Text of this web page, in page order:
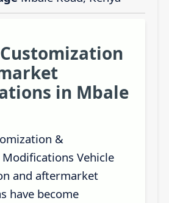
in Mbale
&
Vehicle
and aftermarket
have become